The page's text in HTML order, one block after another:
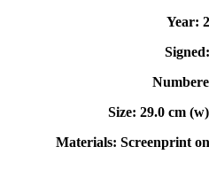
Year:
Size: 29.0 cm
Materials: Screenprint